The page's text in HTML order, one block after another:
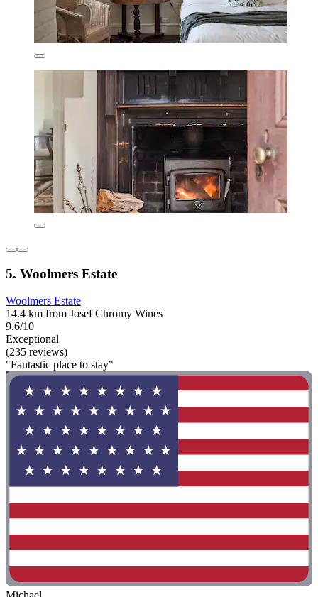
5. Woolmers Estate
Woolmers Estate
14.4 km from Josef Chromy Wines
9.6/10
Exceptional
(235 reviews)
"Fantastic place to stay"